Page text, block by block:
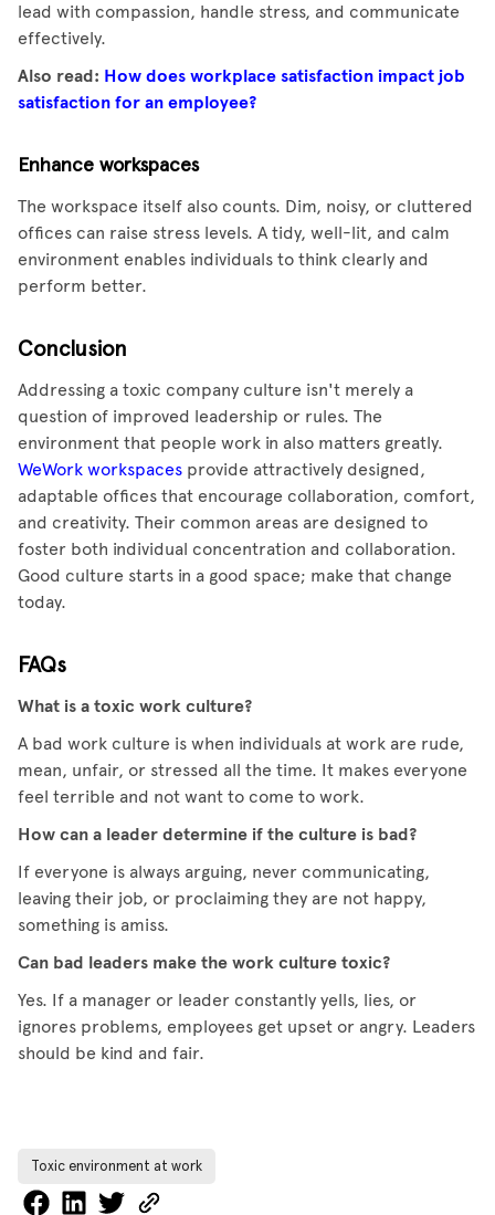
lead with compassion, handle stress, and communicate
effectively.
Also read: How does workplace satisfaction impact job
satisfaction for an employee?
Enhance workspaces
The workspace itself also counts. Dim, noisy, or cluttered
offices can raise stress levels. A tidy, well-lit, and calm
environment enables individuals to think clearly and
perform better.
Conclusion
Addressing a toxic company culture isn't merely a
question of improved leadership or rules. The
environment that people work in also matters greatly.
WeWork workspaces provide attractively designed,
adaptable offices that encourage collaboration, comfort,
and creativity. Their common areas are designed to
foster both individual concentration and collaboration.
Good culture starts in a good space; make that change
today.
FAQs
What is a toxic work culture?
A bad work culture is when individuals at work are rude,
mean, unfair, or stressed all the time. It makes everyone
feel terrible and not want to come to work.
How can a leader determine if the culture is bad?
If everyone is always arguing, never communicating,
leaving their job, or proclaiming they are not happy,
something is amiss.
Can bad leaders make the work culture toxic?
Yes. If a manager or leader constantly yells, lies, or
ignores problems, employees get upset or angry. Leaders
should be kind and fair.
Toxic environment at work